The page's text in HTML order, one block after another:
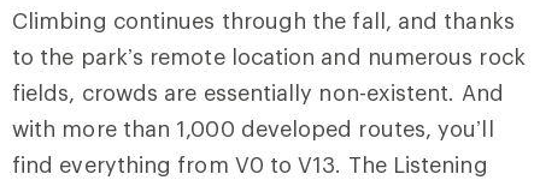
Climbing continues through the fall, and thanks
to the park’s remote location and numerous rock
fields, crowds are essentially non-existent. And
with more than 1,000 developed routes, you’ll
find everything from V0 to V13. The Listening